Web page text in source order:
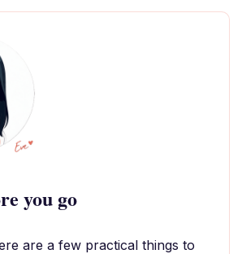
you go
are a few practical things to